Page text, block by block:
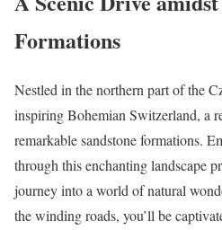
Formations
Nestled in the northern part of the
inspiring Bohemian Switzerland, a
remarkable sandstone formations.
through this enchanting landscape
journey into a world of natural
the winding roads, you’ll be